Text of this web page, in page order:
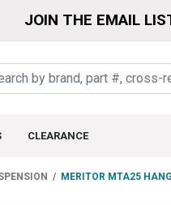
JOIN THE EMAIL
CLEARANCE
MERITOR MTA25